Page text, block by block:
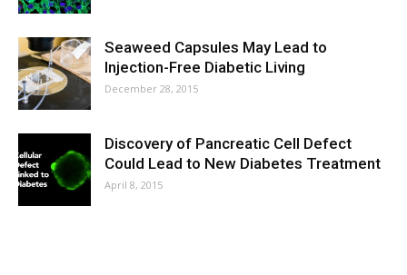
Seaweed Capsules May Lead to
Injection-Free Diabetic Living
December 28, 2015
Discovery of Pancreatic Cell Defect
Could Lead to New Diabetes Treatment
April 8, 2015